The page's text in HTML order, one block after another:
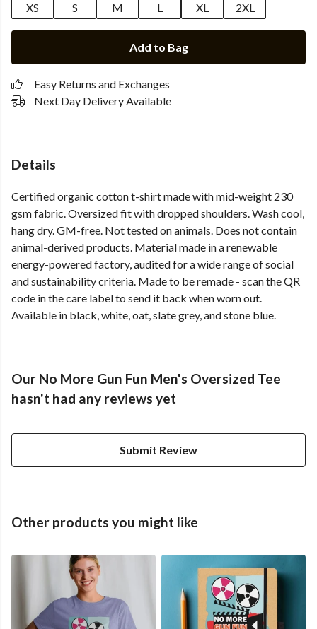
XS
S M L XL 2XL
Add to Bag
Easy Returns and Exchanges
Next Day Delivery Available
Details
Certified organic cotton t-shirt made with mid-weight 230
gsm fabric. Oversized fit with dropped shoulders. Wash cool,
hang dry. GM-free. Not tested on animals. Does not contain
animal-derived products. Material made in a renewable
energy-powered factory, audited for a wide range of social
and sustainability criteria. Made to be remade - scan the QR
code in the care label to send it back when worn out.
Available in black, white, oat, slate grey, and stone blue.
Our No More Gun Fun Men's Oversized Tee
hasn't had any reviews yet
Submit Review
Other products you might like